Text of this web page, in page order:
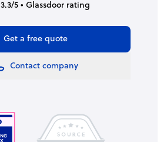
3.3/5 • Glassdoor rating
Get a free quote
Contact company